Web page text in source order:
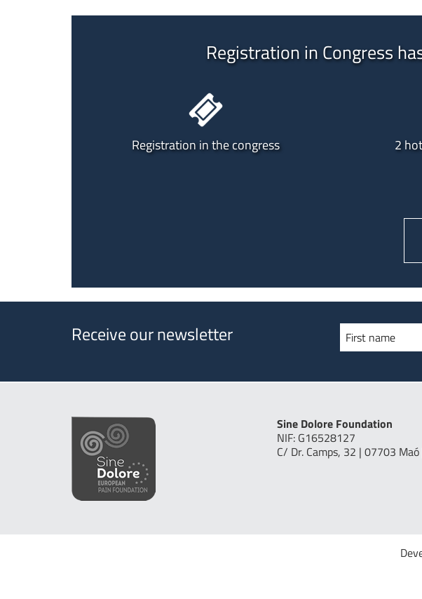
Registration in Congress
Registration in the congress 2
Receive our newsletter First name
Sine Dolore Foundation
NIF: G16528127
C/ Dr. Camps, 32 | 07703